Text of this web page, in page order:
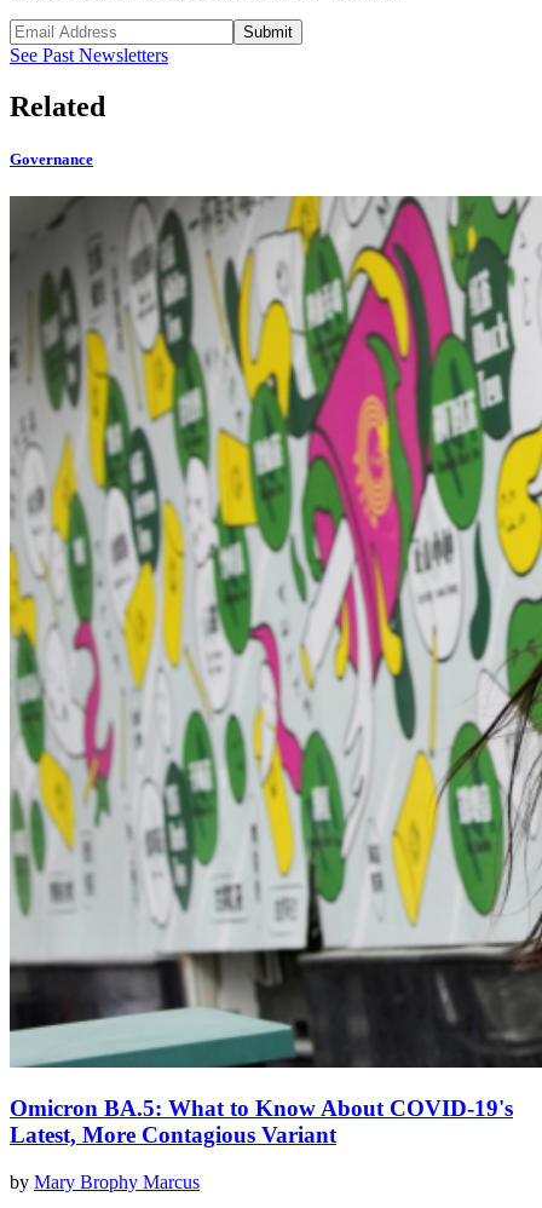
Submit
See Past Newsletters
Related
Governance
Omicron BA.5: What to Know About COVID-19's
Latest, More Contagious Variant
by Mary Brophy Marcus